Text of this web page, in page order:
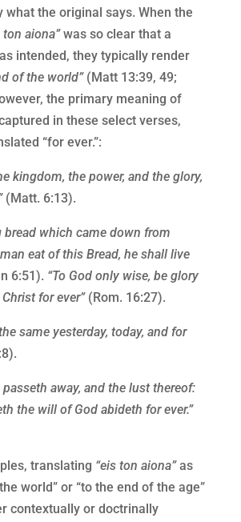
what the original says. When the
ton aiona”was so clear that a
intended, they typically render
of the world” (Matt 13:39, 49;
the primary meaning of
in these select verses,
“for ever.”:
kingdom, the power, and the glory,
(Matt. 6:13).
bread which came down from
eat of this Bread, he shall live
6:51). “To God only wise, be glory
for ever” (Rom. 16:27).
same yesterday, today, and for
passeth away, and the lust thereof:
the will of God abideth for ever.”
translating “eis ton aiona”as
world” or “to the end of the age”
contextually or doctrinally